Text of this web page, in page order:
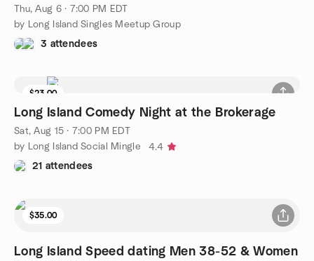
Thu, Aug 6 · 7:00 PM EDT
by Long Island Singles Meetup Group
3 attendees
$23.00
Long Island Comedy Night at the Brokerage
Sat, Aug 15 · 7:00 PM EDT
by Long Island Social Mingle
4.4
21 attendees
$35.00
Long Island Speed dating Men 38-52 & Women